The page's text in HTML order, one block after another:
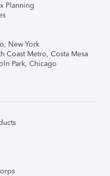
Planning
New York
Coast Metro, Costa Mesa
Park, Chicago